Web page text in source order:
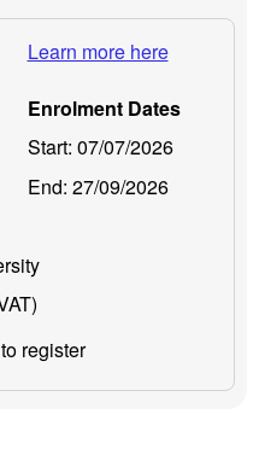
Learn more here
Enrolment Dates
Start: 07/07/2026
End: 27/09/2026
to register